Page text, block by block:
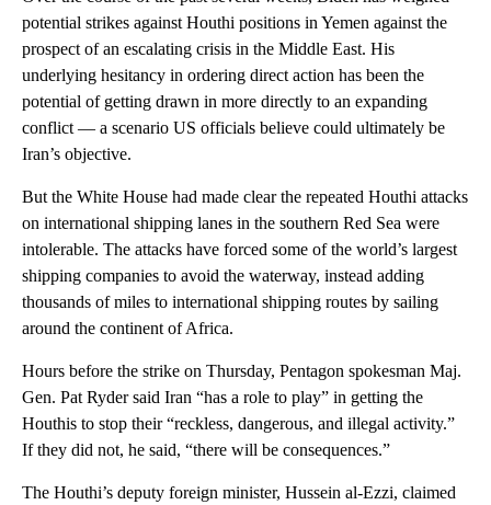
potential strikes against Houthi positions in Yemen against the
prospect of an escalating crisis in the Middle East. His
underlying hesitancy in ordering direct action has been the
potential of getting drawn in more directly to an expanding
conflict — a scenario US officials believe could ultimately be
Iran’s objective.
But the White House had made clear the repeated Houthi attacks
on international shipping lanes in the southern Red Sea were
intolerable. The attacks have forced some of the world’s largest
shipping companies to avoid the waterway, instead adding
thousands of miles to international shipping routes by sailing
around the continent of Africa.
Hours before the strike on Thursday, Pentagon spokesman Maj.
Gen. Pat Ryder said Iran “has a role to play” in getting the
Houthis to stop their “reckless, dangerous, and illegal activity.”
If they did not, he said, “there will be consequences.”
The Houthi’s deputy foreign minister, Hussein al-Ezzi, claimed